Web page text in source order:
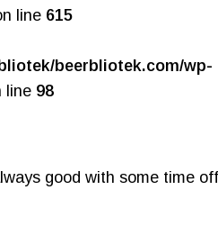
line 615
beerbliotek.com/wp-
line 98
good with some time